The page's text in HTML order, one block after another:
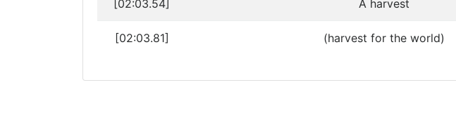
[02:03.54] A harvest
[02:03.81] (harvest for the world)